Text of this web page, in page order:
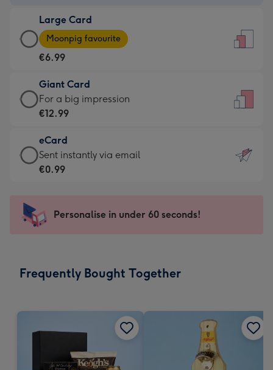
€4.49
-
For
little
messages
-
132
x
185
Large Card
Large
Card
-
€6.99
-
Moonpig
-
Dimensions:
205
mm
Moonpig favourite
€6.99
Giant Card
Giant
Card
€12.99
-
For
impression
-
x
For a big impression
€12.99
eCard
eCard
-
Sent
instantly
Sent instantly via email
€0.99
Personalise in under 60 seconds!
Frequently Bought Together